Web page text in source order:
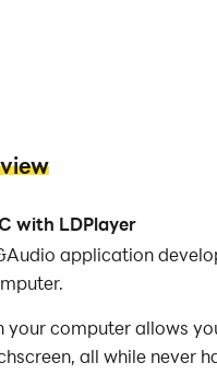
with LDPlayer
application
your computer allows
all while never